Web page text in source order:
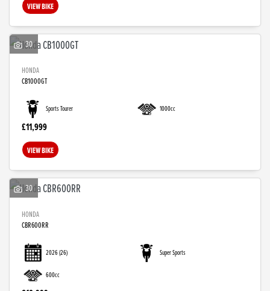
Reset
VIEW BIKE
30
HONDA
CB1000GT
Sports Tourer 1000cc
£11,999
VIEW BIKE
30
HONDA
CBR600RR
2026(26) Super Sports
600cc